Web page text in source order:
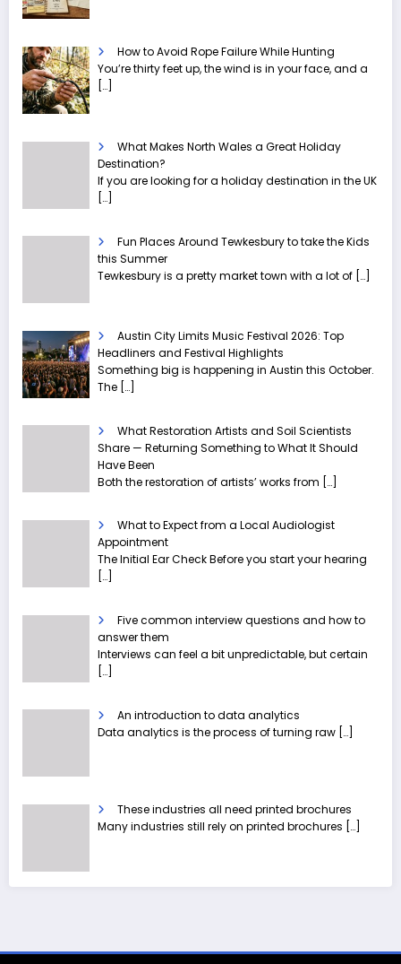
How to Avoid Rope Failure While Hunting
You’re thirty feet up, the wind is in your face, and a
[…]
What Makes North Wales a Great Holiday
Destination?
If you are looking for a holiday destination in the UK
[…]
Fun Places Around Tewkesbury to take the Kids
this Summer
Tewkesbury is a pretty market town with a lot of […]
Austin City Limits Music Festival 2026: Top
Headliners and Festival Highlights
Something big is happening in Austin this October.
The […]
What Restoration Artists and Soil Scientists
Share — Returning Something to What It Should
Have Been
Both the restoration of artists’ works from […]
What to Expect from a Local Audiologist
Appointment
The Initial Ear Check Before you start your hearing
[…]
Five common interview questions and how to
answer them
Interviews can feel a bit unpredictable, but certain
[…]
An introduction to data analytics
Data analytics is the process of turning raw […]
These industries all need printed brochures
Many industries still rely on printed brochures […]